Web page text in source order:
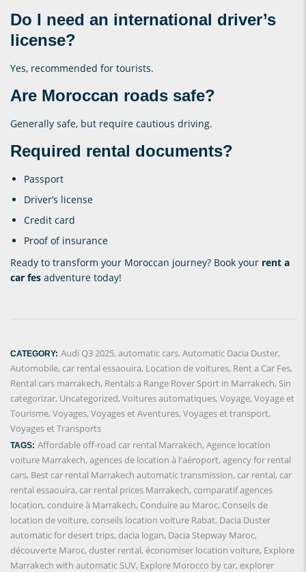
Do I need an international driver’s
license?
Yes, recommended for tourists.
Are Moroccan roads safe?
Generally safe, but require cautious driving.
Required rental documents?
Passport
Driver’s license
Credit card
Proof of insurance
Ready to transform your Moroccan journey? Book your rent a
car fes adventure today!
CATEGORY: Audi Q3 2025, automatic cars, Automatic Dacia Duster,
Automobile, car rental essaouira, Location de voitures, Rent a Car Fes,
Rental cars marrakech, Rentals a Range Rover Sport in Marrakech, Sin
categorizar, Uncategorized, Voitures automatiques, Voyage, Voyage et
Tourisme, Voyages, Voyages et Aventures, Voyages et transport,
Voyages et Transports
TAGS: Affordable off-road car rental Marrakech, Agence location
voiture Marrakech, agences de location à l'aéroport, agency for rental
cars, Best car rental Marrakech automatic transmission, car rental, car
rental essaouira, car rental prices Marrakech, comparatif agences
location, conduire à Marrakech, Conduire au Maroc, Conseils de
location de voiture, conseils location voiture Rabat, Dacia Duster
automatic for desert trips, dacia logan, Dacia Stepway Maroc,
découverte Maroc, duster rental, économiser location voiture, Explore
Marrakech with automatic SUV, Explore Morocco by car, explorer